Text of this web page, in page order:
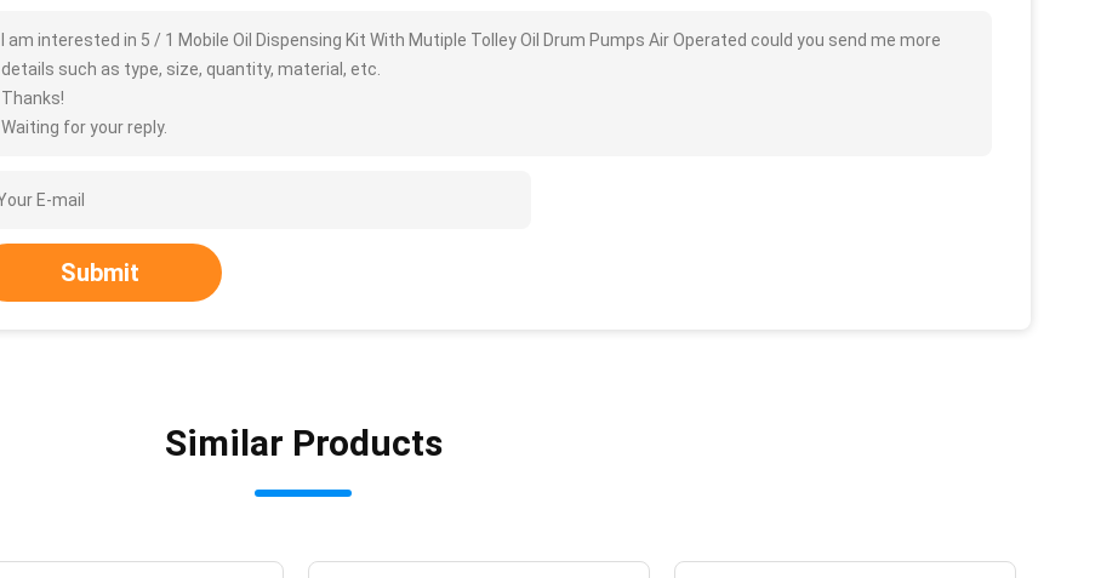
I am interested in 5 / 1 Mobile Oil Dispensing Kit With Mutiple Tolley Oil Drum Pumps Air Operated could you send me more
details such as type, size, quantity, material, etc.
Thanks!
Waiting for your reply.
Submit
Similar Products